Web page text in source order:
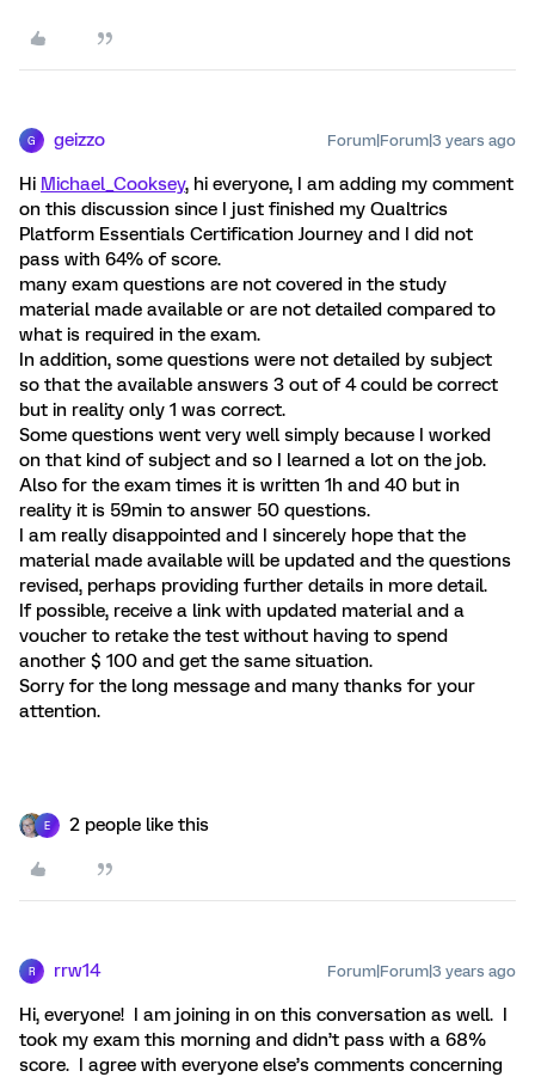
G geizzo Forum|Forum|3 years ago
Hi Michael_Cooksey, hi everyone, I am adding my comment
on this discussion since I just finished my Qualtrics
Platform Essentials Certification Journey and I did not
pass with 64% of score.
many exam questions are not covered in the study
material made available or are not detailed compared to
what is required in the exam.
In addition, some questions were not detailed by subject
so that the available answers 3 out of 4 could be correct
but in reality only 1 was correct.
Some questions went very well simply because I worked
on that kind of subject and so I learned a lot on the job.
Also for the exam times it is written 1h and 40 but in
reality it is 59min to answer 50 questions.
I am really disappointed and I sincerely hope that the
material made available will be updated and the questions
revised, perhaps providing further details in more detail.
If possible, receive a link with updated material and a
voucher to retake the test without having to spend
another $ 100 and get the same situation.
Sorry for the long message and many thanks for your
attention.
E 2 people like this
R rrw14 Forum|Forum|3 years ago
Hi, everyone! I am joining in on this conversation as well. I
took my exam this morning and didn’t pass with a 68%
score. I agree with everyone else’s comments concerning